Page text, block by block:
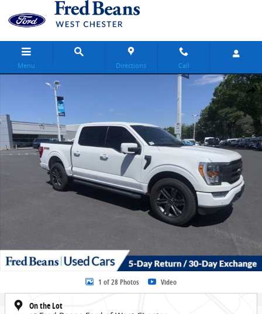
Skip to main content
Menu Directions Call
Share
Certified 2023 Ford F-150 Lariat Truck SuperCrew Cab Photo 1 of 28
1 of 28 Photos Video
On the Lot